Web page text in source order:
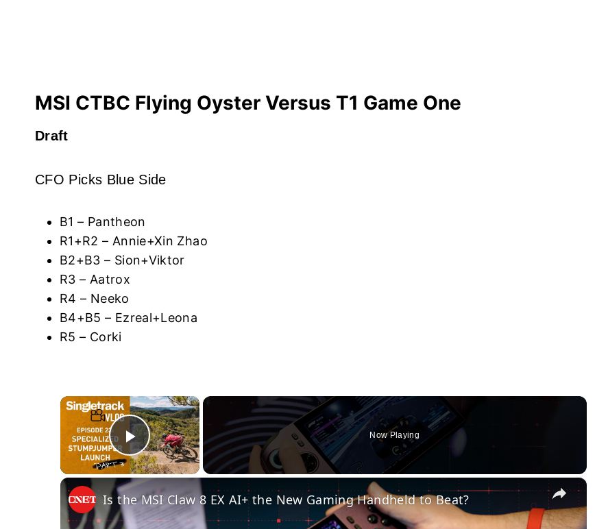
MSI CTBC Flying Oyster Versus T1 Game One
Draft
CFO Picks Blue Side
B1 – Pantheon
R1+R2 – Annie+Xin Zhao
B2+B3 – Sion+Viktor
R3 – Aatrox
R4 – Neeko
B4+B5 – Ezreal+Leona
R5 – Corki
×
Play Video
Now Playing
×
Is the MSI Claw 8 EX AI+ the New Gaming Handheld to Beat?